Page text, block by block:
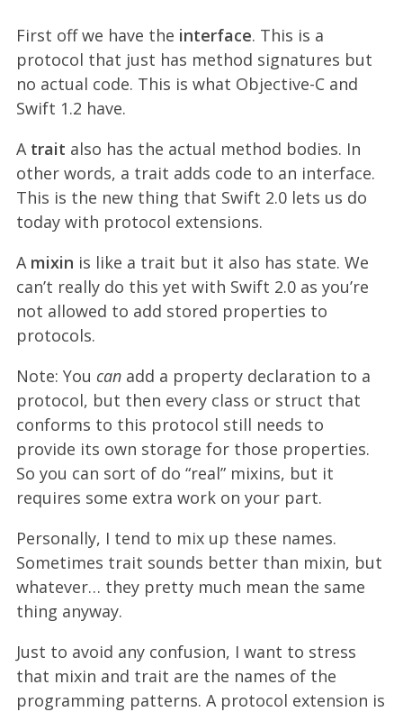
First off we have the interface. This is a
protocol that just has method signatures but
no actual code. This is what Objective-C and
Swift 1.2 have.
A trait also has the actual method bodies. In
other words, a trait adds code to an interface.
This is the new thing that Swift 2.0 lets us do
today with protocol extensions.
A mixin is like a trait but it also has state. We
can’t really do this yet with Swift 2.0 as you’re
not allowed to add stored properties to
protocols.
Note: You can add a property declaration to a
protocol, but then every class or struct that
conforms to this protocol still needs to
provide its own storage for those properties.
So you can sort of do “real” mixins, but it
requires some extra work on your part.
Personally, I tend to mix up these names.
Sometimes trait sounds better than mixin, but
whatever… they pretty much mean the same
thing anyway.
Just to avoid any confusion, I want to stress
that mixin and trait are the names of the
programming patterns. A protocol extension is